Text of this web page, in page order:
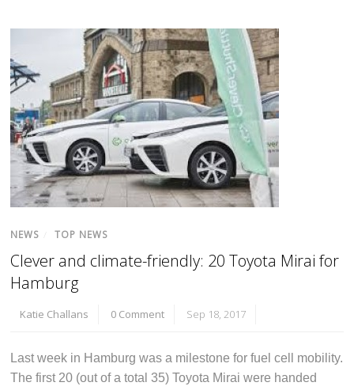
NEWS TOP NEWS
Clever and climate-friendly: 20 Toyota Mirai for
Hamburg
Katie Challans 0 Comment Sep 18, 2017
Last week in Hamburg was a milestone for fuel cell mobility.
The first 20 (out of a total 35) Toyota Mirai were handed